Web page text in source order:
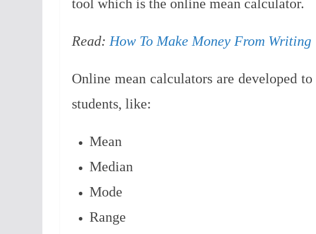
tool which is the online mean calculator.
Read:How To Make Money From Writing
Online mean calculators are developed
students, like:
Mean
Median
Mode
Range